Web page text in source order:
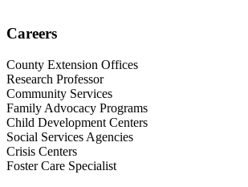
Careers
County Extension Offices
Research Professor
Community Services
Family Advocacy Programs
Child Development Centers
Social Services Agencies
Crisis Centers
Foster Care Specialist